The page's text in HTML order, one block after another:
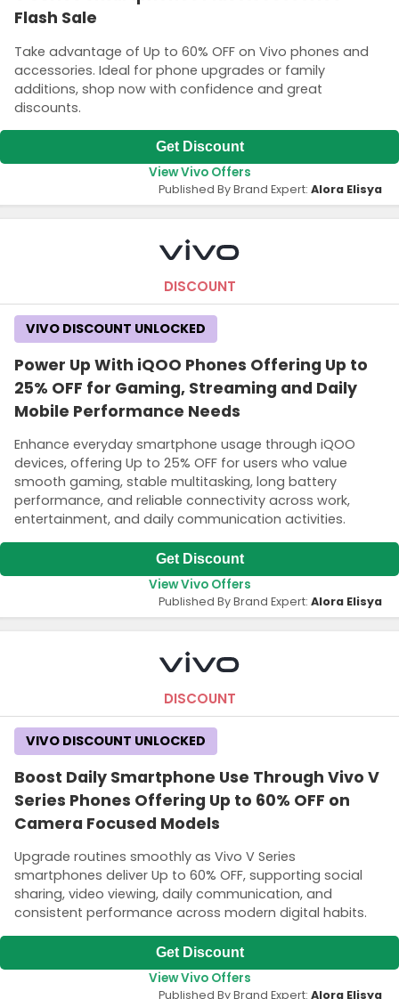
Flash Sale
Take advantage of Up to 60% OFF on Vivo phones and
accessories. Ideal for phone upgrades or family
additions, shop now with confidence and great
discounts.
Get Discount
View Vivo Offers
Published By Brand Expert: Alora Elisya
DISCOUNT
Power Up With iQOO Phones Offering Up to
25% OFF for Gaming, Streaming and Daily
Mobile Performance Needs
Enhance everyday smartphone usage through iQOO
devices, offering Up to 25% OFF for users who value
smooth gaming, stable multitasking, long battery
performance, and reliable connectivity across work,
entertainment, and daily communication activities.
VIVO DISCOUNT UNLOCKED
Get Discount
View Vivo Offers
Published By Brand Expert: Alora Elisya
DISCOUNT
Boost Daily Smartphone Use Through Vivo V
Series Phones Offering Up to 60% OFF on
Camera Focused Models
Upgrade routines smoothly as Vivo V Series
smartphones deliver Up to 60% OFF, supporting social
sharing, video viewing, daily communication, and
consistent performance across modern digital habits.
VIVO DISCOUNT UNLOCKED
Get Discount
View Vivo Offers
Published By Brand Expert: Alora Elisya